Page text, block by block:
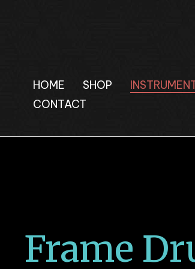
HOME SHOP
CONTACT
Frame